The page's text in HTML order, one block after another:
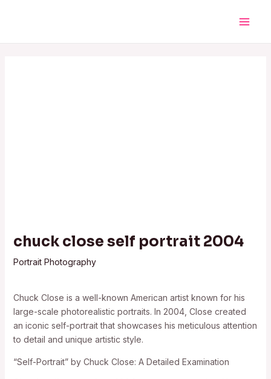
chuck close self portrait 2004
Portrait Photography
Chuck Close is a well-known American artist known for his
large-scale photorealistic portraits. In 2004, Close created
an iconic self-portrait that showcases his meticulous attention
to detail and unique artistic style.
“Self-Portrait” by Chuck Close: A Detailed Examination